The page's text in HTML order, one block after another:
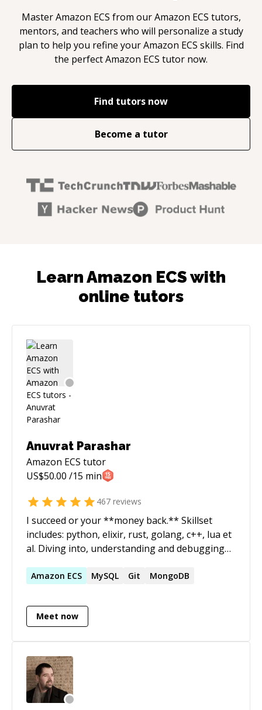
MasterAmazon ECS from ourAmazon ECS tutors,
mentors, and teachers who will personalize a study
plan to help you refine yourAmazon ECS skills. Find
the perfectAmazon ECS tutor now.
Find tutors now
Become a tutor
Learn Amazon ECS with
online tutors
Anuvrat Parashar
Amazon ECS tutor
US$50.00 /15 min
467 reviews
I succeed or your **money back.** Skillset
includes: python, elixir, rust, golang, c++, lua et
al. Diving into, understanding and debugging
expertise. I run a software development shop
the open source communities in India. ======
How does it work? - We start a 1:1 session. -
screen and explain the problem statement. - I
do some research if necessary. - We resume the
timer and I try to help. - Full refund if I do not
succeed.
Amazon ECS MySQL Git MongoDB
Meet now